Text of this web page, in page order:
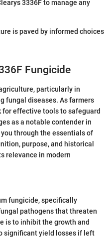
3336F to manage any
is paved by informed choices
Fungicide
particularly in
fungal diseases. As farmers
effective tools to safeguard
as a notable contender in
through the essentials of
purpose, and historical
relevance in modern
fungicide, specifically
pathogens that threaten
is to inhibit the growth and
significant yield losses if left